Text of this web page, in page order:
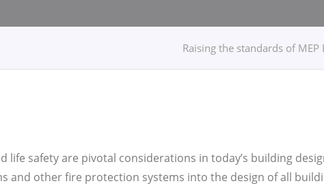
Raising the standards of
life safety are pivotal considerations in today’s building
and other fire protection systems into the design of all